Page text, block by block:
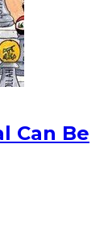
Can Be